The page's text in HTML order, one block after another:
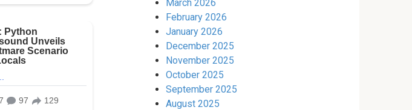
March 2026
February 2026
January 2026
December 2025
November 2025
October 2025
September 2025
August 2025